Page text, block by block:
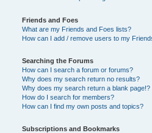
Friends and Foes
What are my Friends and Foes lists?
How can I add / remove users to my
Searching the Forums
How can I search a forum or forums?
Why does my search return no results?
Why does my search return a blank page!?
How do I search for members?
How can I find my own posts and topics?
Subscriptions and Bookmarks